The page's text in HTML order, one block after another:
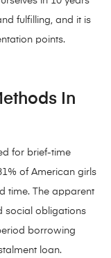
fulfilling, and it is
points.
In
for brief-time
of American girls
time. The apparent
social obligations
borrowing
loan.